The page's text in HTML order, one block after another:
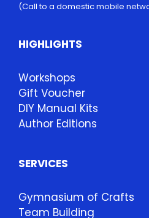
(Call to a domestic mobile
HIGHLIGHTS
Workshops
Gift Voucher
DIY Manual Kits
Author Editions
SERVICES
Gymnasium of Crafts
Team Building